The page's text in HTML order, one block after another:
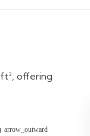
offering
arrow_outward